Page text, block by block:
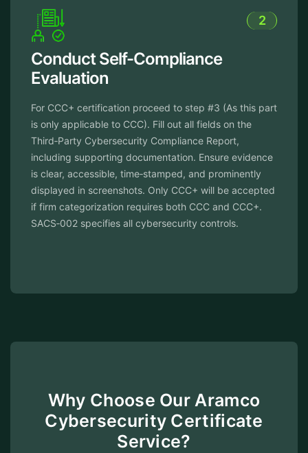
2
Conduct Self-Compliance
Evaluation
For CCC+ certification proceed to step #3 (As this part
is only applicable to CCC). Fill out all fields on the
Third‑Party Cybersecurity Compliance Report,
including supporting documentation. Ensure evidence
is clear, accessible, time‑stamped, and prominently
displayed in screenshots. Only CCC+ will be accepted
if firm categorization requires both CCC and CCC+.
SACS‑002 specifies all cybersecurity controls.
Why Choose Our Aramco
Cybersecurity Certificate
Service?